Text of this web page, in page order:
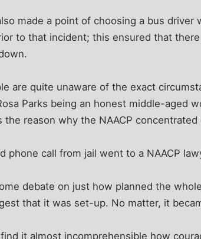
made a point of choosing a bus
to that incident; this ensured that
are quite unaware of the exact
Parks being an honest middle-aged
the reason why the NAACP
phone call from jail went to a NAACP
debate on just how planned the
that it was set-up. No matter, it
it almost incomprehensible how